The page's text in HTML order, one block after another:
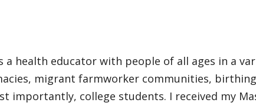
a health educator with people of all ages in a
migrant farmworker communities,
importantly, college students. I received my